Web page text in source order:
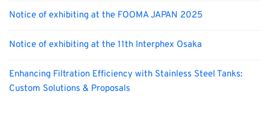
Notice of exhibiting at the FOOMA JAPAN 2025
Notice of exhibiting at the 11th Interphex Osaka
Enhancing Filtration Efficiency with Stainless Steel Tanks:
Custom Solutions & Proposals